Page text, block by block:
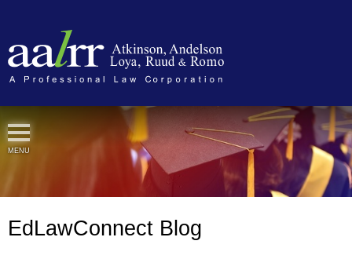
MENU
EdLawConnect Blog